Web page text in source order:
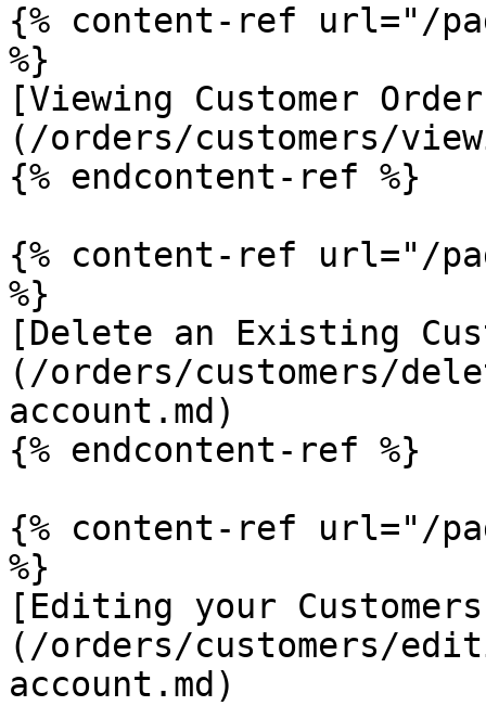
{% content-ref url="/
%}
[Viewing Customer
(/orders/customers/
{% endcontent-ref %}
{% content-ref url="/
%}
[Delete an Existing
(/orders/customers/
account.md)
{% endcontent-ref %}
{% content-ref url="/
%}
[Editing your
(/orders/customers/
account.md)